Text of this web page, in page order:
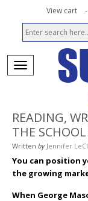
View cart
READING,
THE
Written by Jennifer
You can position
the growing
When George